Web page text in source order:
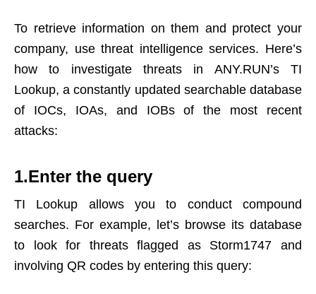
To retrieve information on them and protect your
company, use threat intelligence services. Here’s
how to investigate threats in ANY.RUN’s TI
Lookup, a constantly updated searchable database
of IOCs, IOAs, and IOBs of the most recent
attacks:
1.Enter the query
TI Lookup allows you to conduct compound
searches. For example, let’s browse its database
to look for threats flagged as Storm1747 and
involving QR codes by entering this query: